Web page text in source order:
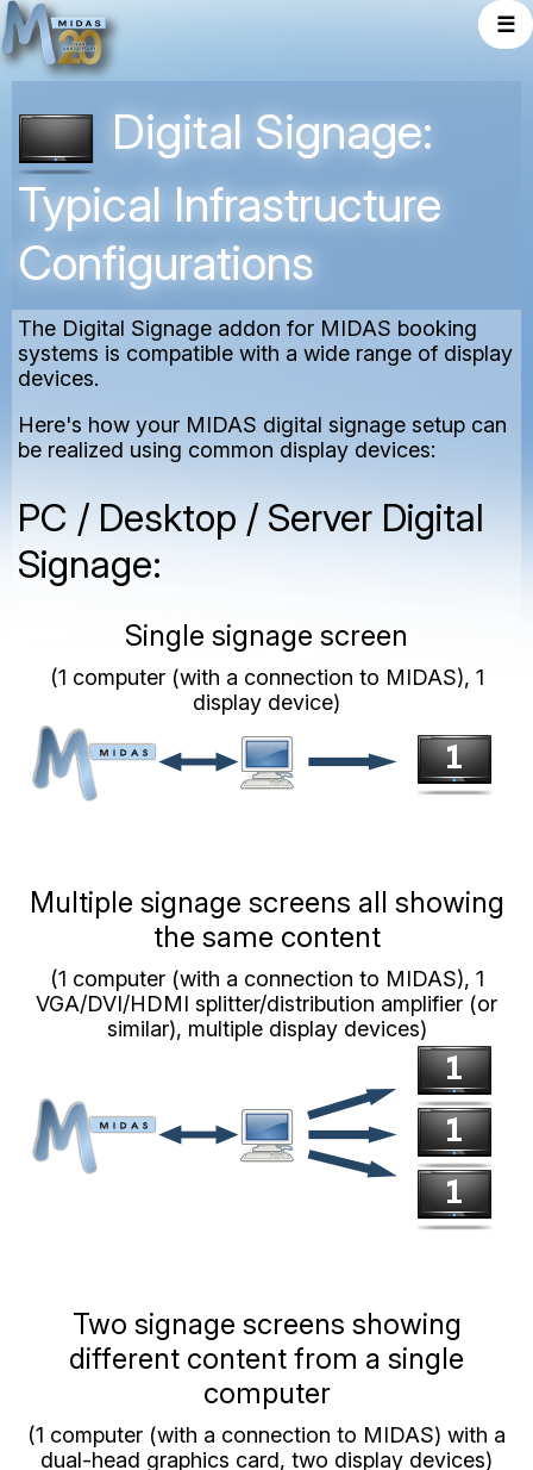
☰
Digital Signage:
Typical Infrastructure
Configurations
The Digital Signage addon for MIDAS booking
systems is compatible with a wide range of display
devices.
Here's how your MIDAS digital signage setup can
be realized using common display devices:
PC / Desktop / Server Digital
Signage:
Single signage screen
(1 computer (with a connection to MIDAS), 1
display device)
Multiple signage screens all showing
the same content
(1 computer (with a connection to MIDAS), 1
VGA/DVI/HDMI splitter/distribution amplifier (or
similar), multiple display devices)
Two signage screens showing
different content from a single
computer
(1 computer (with a connection to MIDAS) with a
dual-head graphics card, two display devices)